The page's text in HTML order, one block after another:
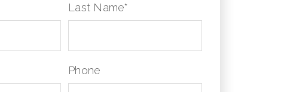
Last Name*
Phone